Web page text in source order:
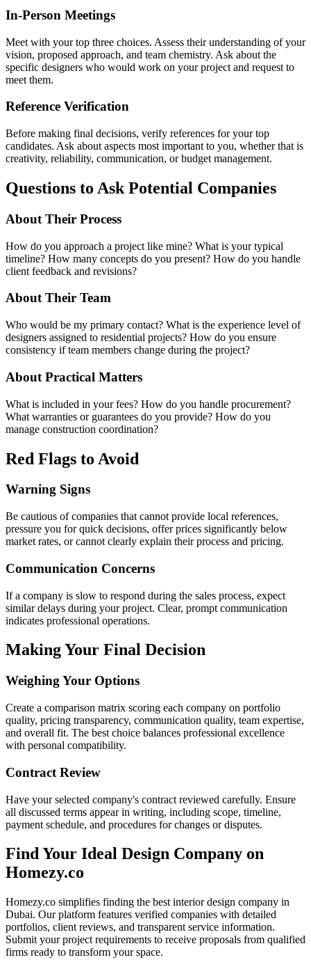
In-Person Meetings
Meet with your top three choices. Assess their understanding of your
vision, proposed approach, and team chemistry. Ask about the
specific designers who would work on your project and request to
meet them.
Reference Verification
Before making final decisions, verify references for your top
candidates. Ask about aspects most important to you, whether that is
creativity, reliability, communication, or budget management.
Questions to Ask Potential Companies
About Their Process
How do you approach a project like mine? What is your typical
timeline? How many concepts do you present? How do you handle
client feedback and revisions?
About Their Team
Who would be my primary contact? What is the experience level of
designers assigned to residential projects? How do you ensure
consistency if team members change during the project?
About Practical Matters
What is included in your fees? How do you handle procurement?
What warranties or guarantees do you provide? How do you
manage construction coordination?
Red Flags to Avoid
Warning Signs
Be cautious of companies that cannot provide local references,
pressure you for quick decisions, offer prices significantly below
market rates, or cannot clearly explain their process and pricing.
Communication Concerns
If a company is slow to respond during the sales process, expect
similar delays during your project. Clear, prompt communication
indicates professional operations.
Making Your Final Decision
Weighing Your Options
Create a comparison matrix scoring each company on portfolio
quality, pricing transparency, communication quality, team expertise,
and overall fit. The best choice balances professional excellence
with personal compatibility.
Contract Review
Have your selected company's contract reviewed carefully. Ensure
all discussed terms appear in writing, including scope, timeline,
payment schedule, and procedures for changes or disputes.
Find Your Ideal Design Company on
Homezy.co
Homezy.co simplifies finding the best interior design company in
Dubai. Our platform features verified companies with detailed
portfolios, client reviews, and transparent service information.
Submit your project requirements to receive proposals from qualified
firms ready to transform your space.